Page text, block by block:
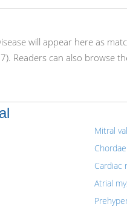
will appear here as
Readers can also browse
Mitral
Cardiac
Atrial